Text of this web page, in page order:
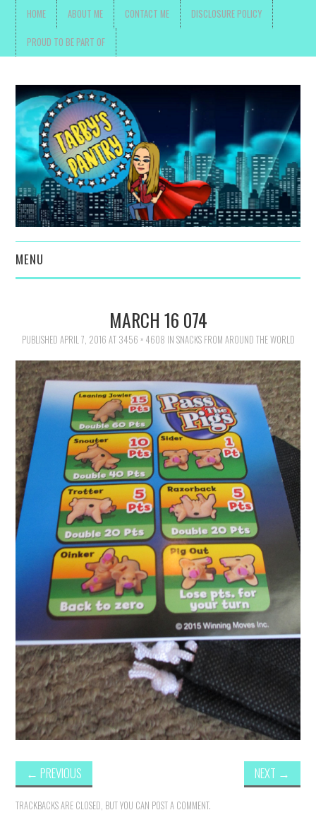
HOME ABOUT ME CONTACT ME DISCLOSURE POLICY
PROUD TO BE PART OF
MENU
MOVIES AND SHOWS
POKEMON
GIVEAWAYS
COOKING
STYLE AND BEAUTY
HOME AND OFFICE
GIFTGUIDES
MARCH 16 074
PUBLISHED APRIL 7, 2016 AT 3456 × 4608 IN SNACKS FROM AROUND THE WORLD
← PREVIOUS NEXT →
TRACKBACKS ARE CLOSED, BUT YOU CAN POST A COMMENT.